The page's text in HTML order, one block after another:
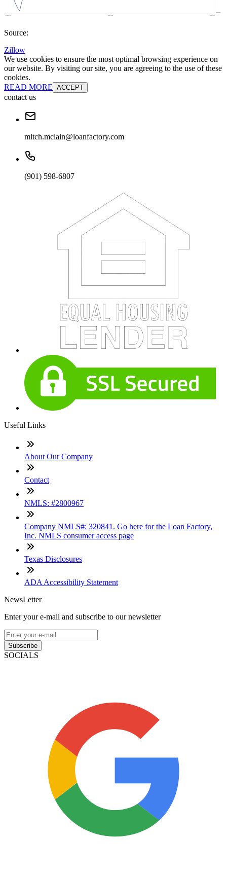
Source:
Zillow
We use cookies to ensure the most optimal browsing experience on
our website. By visiting our site, you are agreeing to the use of these
cookies.
READ MORE ACCEPT
contact us
mitch.mclain@loanfactory.com
(901) 598-6807
Useful Links
About Our Company
Contact
NMLS: #2800967
Company NMLS#: 320841. Go here for the Loan Factory,
Inc. NMLS consumer access page
Texas Disclosures
ADA Accessibility Statement
NewsLetter
Enter your e-mail and subscribe to our newsletter
Subscribe
SOCIALS